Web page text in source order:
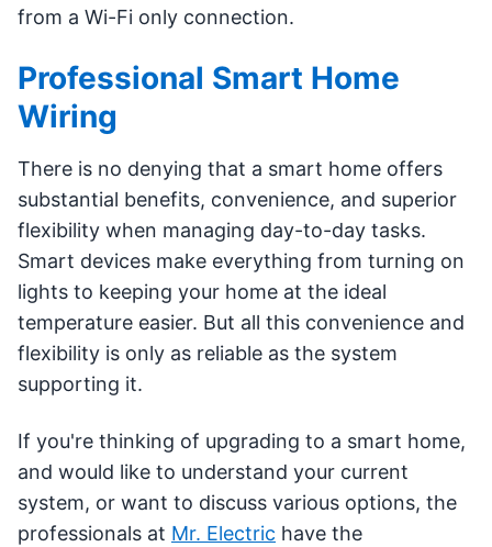
from a Wi-Fi only connection.
Professional Smart Home
Wiring
There is no denying that a smart home offers
substantial benefits, convenience, and superior
flexibility when managing day-to-day tasks.
Smart devices make everything from turning on
lights to keeping your home at the ideal
temperature easier. But all this convenience and
flexibility is only as reliable as the system
supporting it.
If you're thinking of upgrading to a smart home,
and would like to understand your current
system, or want to discuss various options, the
professionals at Mr. Electric have the